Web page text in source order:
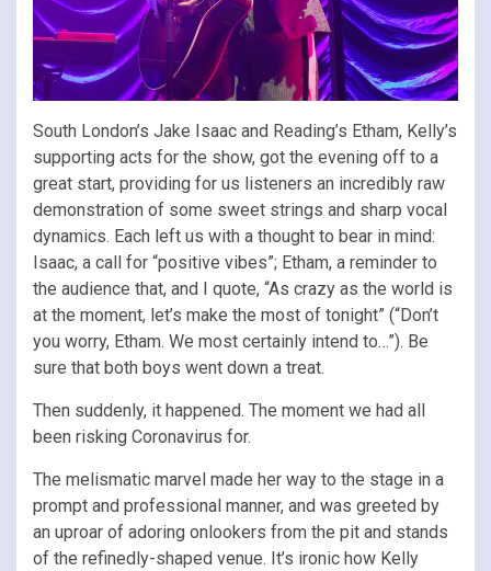
South London’s Jake Isaac and Reading’s Etham, Kelly’s
supporting acts for the show, got the evening off to a
great start, providing for us listeners an incredibly raw
demonstration of some sweet strings and sharp vocal
dynamics. Each left us with a thought to bear in mind:
Isaac, a call for “positive vibes”; Etham, a reminder to
the audience that, and I quote, “As crazy as the world is
at the moment, let’s make the most of tonight” (“Don’t
you worry, Etham. We most certainly intend to…”). Be
sure that both boys went down a treat.
Then suddenly, it happened. The moment we had all
been risking Coronavirus for.
The melismatic marvel made her way to the stage in a
prompt and professional manner, and was greeted by
an uproar of adoring onlookers from the pit and stands
of the refinedly-shaped venue. It’s ironic how Kelly